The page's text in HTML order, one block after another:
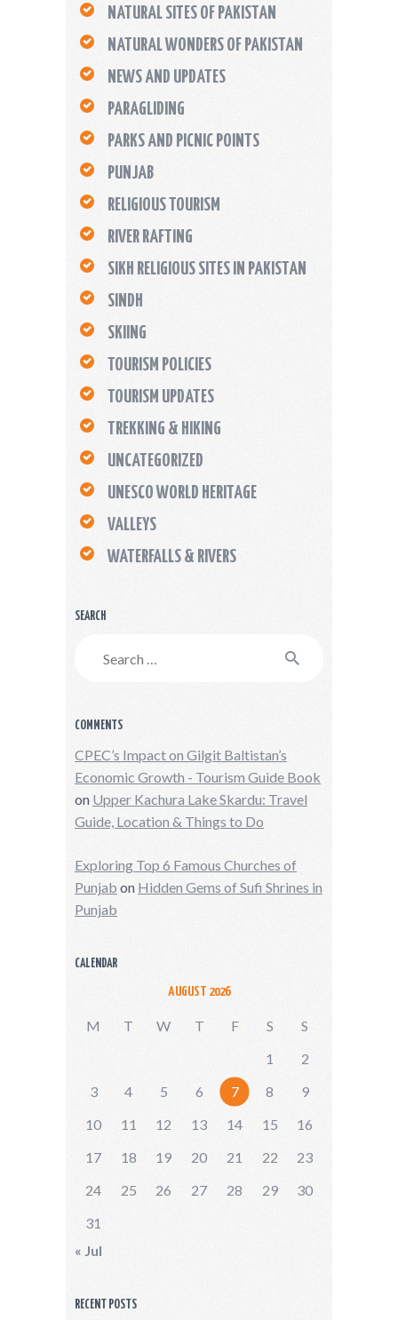
NATURAL SITES OF PAKISTAN
NATURAL WONDERS OF PAKISTAN
NEWS AND UPDATES
PARAGLIDING
PARKS AND PICNIC POINTS
PUNJAB
RELIGIOUS TOURISM
RIVER RAFTING
SIKH RELIGIOUS SITES IN PAKISTAN
SINDH
SKIING
TOURISM POLICIES
TOURISM UPDATES
TREKKING & HIKING
UNCATEGORIZED
UNESCO WORLD HERITAGE
VALLEYS
WATERFALLS & RIVERS
SEARCH
COMMENTS
CPEC’s Impact on Gilgit Baltistan’s
Economic Growth - Tourism Guide Book
on Upper Kachura Lake Skardu: Travel
Guide, Location & Things to Do
Exploring Top 6 Famous Churches of
Punjab on Hidden Gems of Sufi Shrines in
Punjab
CALENDAR
AUGUST 2026
M T W T F S
S
1
2
3
4 5 6 7 8
9
10
11 12 13 14 15
16
17
18 19 20 21 22
23
24
25 26 27 28 29
30
31
« Jul
RECENT POSTS